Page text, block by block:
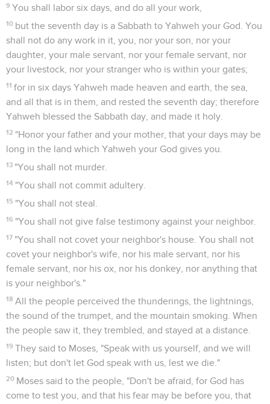
9 You shall labor six days, and do all your work,
10 but the seventh day is a Sabbath to Yahweh your God. You
shall not do any work in it, you, nor your son, nor your
daughter, your male servant, nor your female servant, nor
your livestock, nor your stranger who is within your gates;
11 for in six days Yahweh made heaven and earth, the sea,
and all that is in them, and rested the seventh day; therefore
Yahweh blessed the Sabbath day, and made it holy.
12 "Honor your father and your mother, that your days may be
long in the land which Yahweh your God gives you.
13 "You shall not murder.
14 "You shall not commit adultery.
15 "You shall not steal.
16 "You shall not give false testimony against your neighbor.
17 "You shall not covet your neighbor's house. You shall not
covet your neighbor's wife, nor his male servant, nor his
female servant, nor his ox, nor his donkey, nor anything that
is your neighbor's."
18 All the people perceived the thunderings, the lightnings,
the sound of the trumpet, and the mountain smoking. When
the people saw it, they trembled, and stayed at a distance.
19 They said to Moses, "Speak with us yourself, and we will
listen; but don't let God speak with us, lest we die."
20 Moses said to the people, "Don't be afraid, for God has
come to test you, and that his fear may be before you, that